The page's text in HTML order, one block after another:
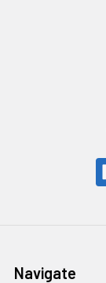
Navigate